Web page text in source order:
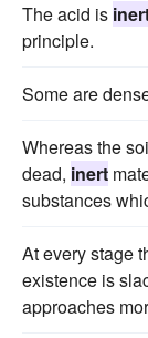
The acid is
principle.
Some are
Whereas the
dead, inert
substances
At every stage
existence is
approaches